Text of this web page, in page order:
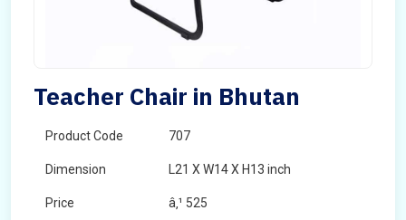
Teacher Chair in Bhutan
Product Code 707
Dimension L21 X W14 X H13 inch
Price â‚¹ 525